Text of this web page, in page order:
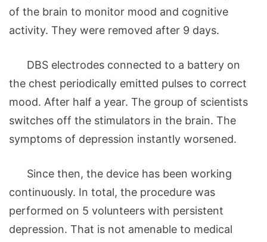
of the brain to monitor mood and cognitive
activity. They were removed after 9 days.
DBS electrodes connected to a battery on
the chest periodically emitted pulses to correct
mood. After half a year. The group of scientists
switches off the stimulators in the brain. The
symptoms of depression instantly worsened.
Since then, the device has been working
continuously. In total, the procedure was
performed on 5 volunteers with persistent
depression. That is not amenable to medical